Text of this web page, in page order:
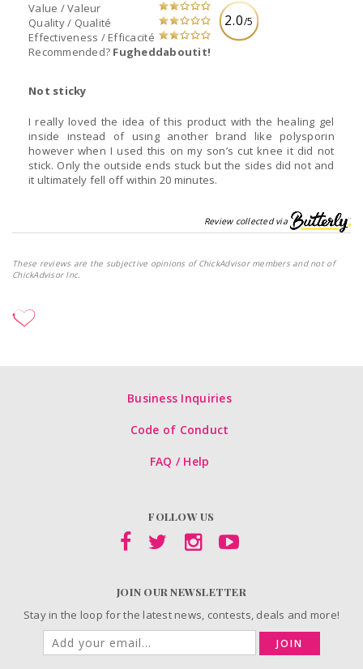
2.0/5
Value / Valeur
Quality / Qualité
Effectiveness / Efficacité
Recommended? Fugheddaboutit!
Not sticky
I really loved the idea of this product with the healing gel
inside instead of using another brand like polysporin
however when I used this on my son’s cut knee it did not
stick. Only the outside ends stuck but the sides did not and
it ultimately fell off within 20 minutes.
Review collected via
These reviews are the subjective opinions of ChickAdvisor members and not of
ChickAdvisor Inc.
Business Inquiries
Code of Conduct
FAQ / Help
FOLLOW US
JOIN OUR NEWSLETTER
Stay in the loop for the latest news, contests, deals and more!
JOIN